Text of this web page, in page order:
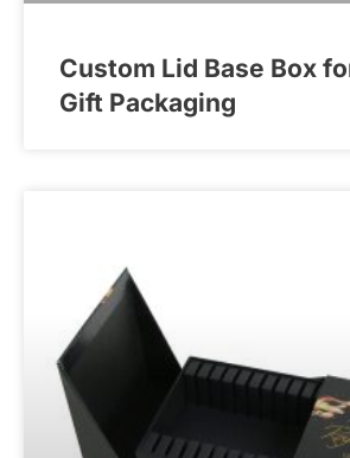
Custom Lid Base Box
Gift Packaging